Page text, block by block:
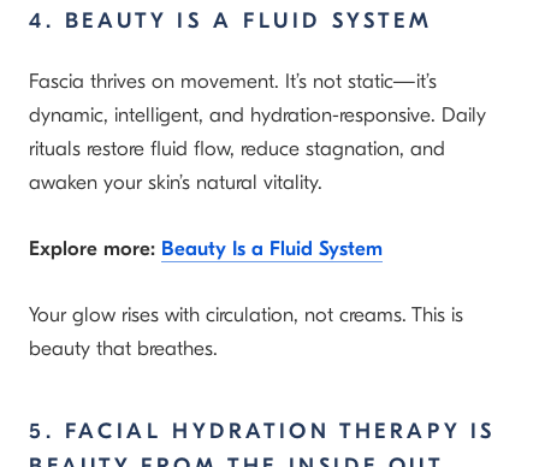
4. BEAUTY IS A FLUID SYSTEM
Fascia thrives on movement. It’s not static—it’s
dynamic, intelligent, and hydration-responsive. Daily
rituals restore fluid flow, reduce stagnation, and
awaken your skin’s natural vitality.
Explore more: Beauty Is a Fluid System
Your glow rises with circulation, not creams. This is
beauty that breathes.
5. FACIAL HYDRATION THERAPY IS